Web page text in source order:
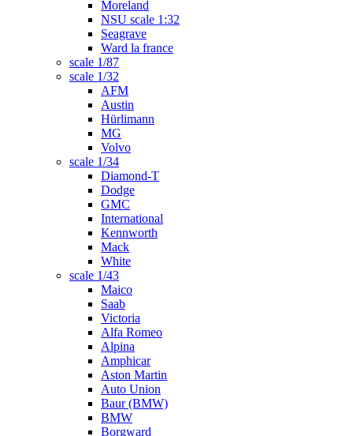
Moreland
NSU scale 1:32
Seagrave
Ward la france
scale 1/87
scale 1/32
AFM
Austin
Hürlimann
MG
Volvo
scale 1/34
Diamond-T
Dodge
GMC
International
Kennworth
Mack
White
scale 1/43
Maico
Saab
Victoria
Alfa Romeo
Alpina
Amphicar
Aston Martin
Auto Union
Baur (BMW)
BMW
Borgward